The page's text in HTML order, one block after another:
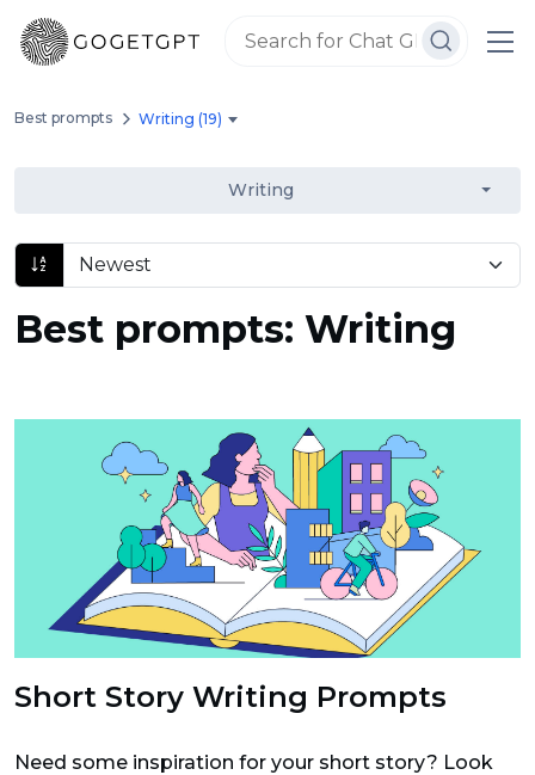
Best prompts Writing (19)
Writing
Best prompts: Writing
Short Story Writing Prompts
Need some inspiration for your short story? Look